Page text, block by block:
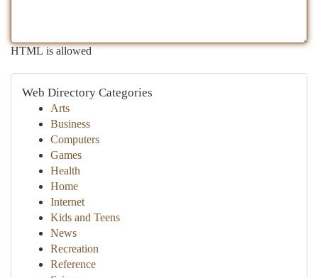
HTML is allowed
Web Directory Categories
Arts
Business
Computers
Games
Health
Home
Internet
Kids and Teens
News
Recreation
Reference